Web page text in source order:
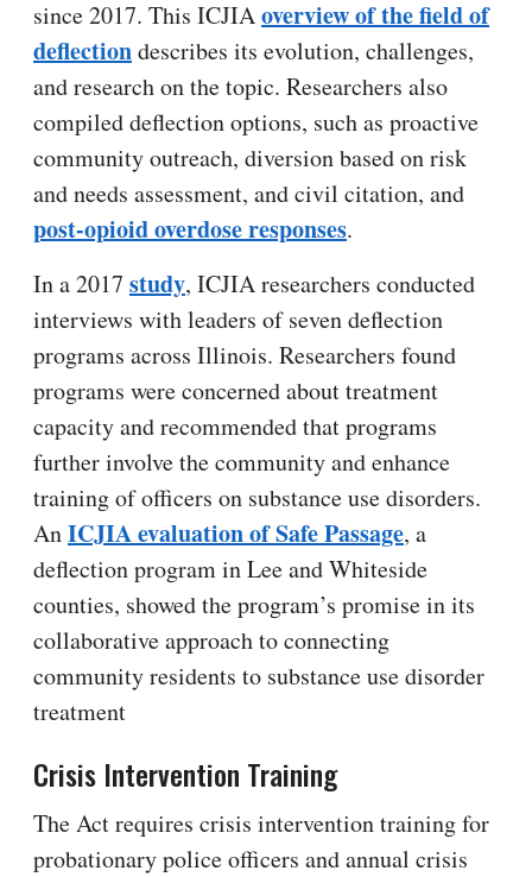
since 2017. This ICJIAoverview of the field of
deflectiondescribes its evolution, challenges,
and research on the topic. Researchers also
compiled deflection options, such as proactive
community outreach, diversion based on risk
and needs assessment, and civil citation, and
post-opioid overdose responses.
In a 2017 study, ICJIA researchers conducted
interviews with leaders of seven deflection
programs across Illinois. Researchers found
programs were concerned about treatment
capacity and recommended that programs
further involve the community and enhance
training of officers on substance use disorders.
AnICJIA evaluation of Safe Passage, a
deflection program in Lee and Whiteside
counties, showed the program’s promise in its
collaborative approach to connecting
community residents to substance use disorder
treatment
Crisis Intervention Training
The Act requires crisis intervention training for
probationary police officers and annual crisis